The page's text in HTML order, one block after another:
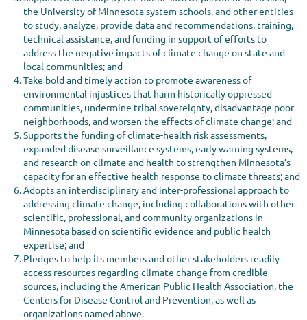
the University of Minnesota system schools, and other entities
to study, analyze, provide data and recommendations, training,
technical assistance, and funding in support of efforts to
address the negative impacts of climate change on state and
local communities; and
Take bold and timely action to promote awareness of
environmental injustices that harm historically oppressed
communities, undermine tribal sovereignty, disadvantage poor
neighborhoods, and worsen the effects of climate change; and
Supports the funding of climate-health risk assessments,
expanded disease surveillance systems, early warning systems,
and research on climate and health to strengthen Minnesota’s
capacity for an effective health response to climate threats; and
Adopts an interdisciplinary and inter-professional approach to
addressing climate change, including collaborations with other
scientific, professional, and community organizations in
Minnesota based on scientific evidence and public health
expertise; and
Pledges to help its members and other stakeholders readily
access resources regarding climate change from credible
sources, including the American Public Health Association, the
Centers for Disease Control and Prevention, as well as
organizations named above.